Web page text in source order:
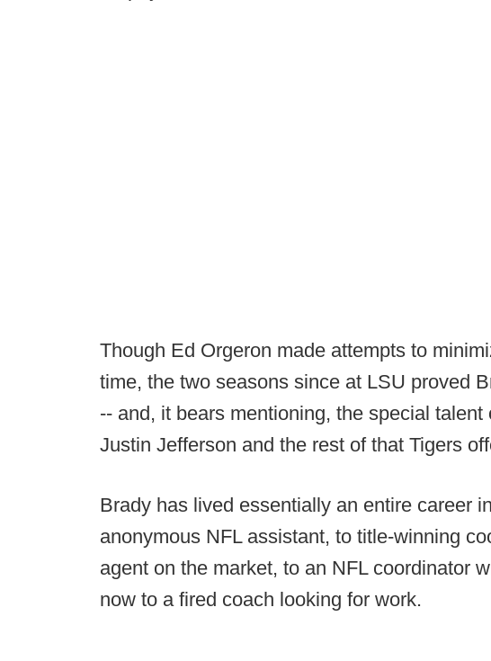
Though Ed Orgeron made attempts to
time, the two seasons since at LSU proved
-- and, it bears mentioning, the special
Justin Jefferson and the rest of that Tigers
Brady has lived essentially an entire career
anonymous NFL assistant, to title-winning
agent on the market, to an NFL coordinator
now to a fired coach looking for work.